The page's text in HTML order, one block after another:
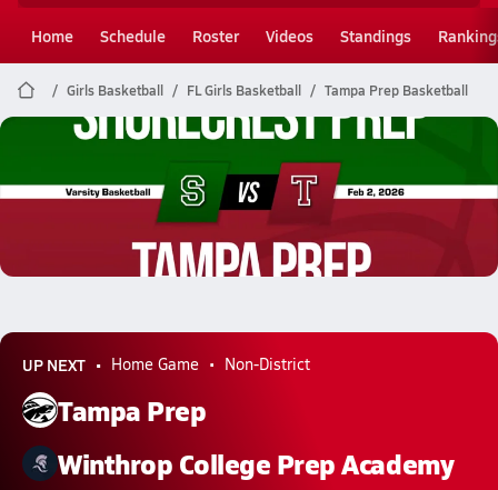
Home Schedule Roster Videos Standings
Girls Basketball FL Girls Basketball Tampa Prep Basketball
Tampa Prep Basketball
02/2 Highlights vs Shorecrest Prep
UP NEXT Home Game Non-District
Tampa Prep
Winthrop College Prep Academy